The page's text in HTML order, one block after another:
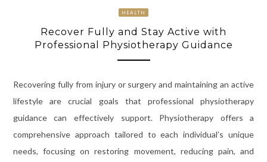
HEALTH
Recover Fully and Stay Active with
Professional Physiotherapy Guidance
Recovering fully from injury or surgery and maintaining an active
lifestyle are crucial goals that professional physiotherapy
guidance can effectively support. Physiotherapy offers a
comprehensive approach tailored to each individual’s unique
needs, focusing on restoring movement, reducing pain, and